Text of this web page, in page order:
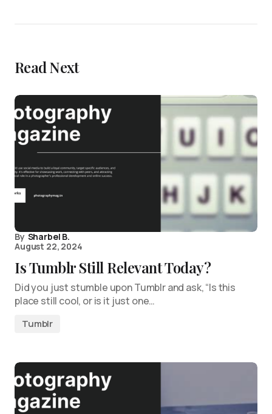
Read Next
By Sharbel B.
August 22, 2024
Is Tumblr Still Relevant Today?
Did you just stumble upon Tumblr and ask, “Is this
place still cool, or is it just one…
Tumblr